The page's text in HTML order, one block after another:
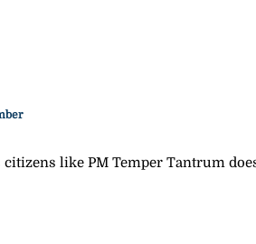
like PM Temper Tantrum